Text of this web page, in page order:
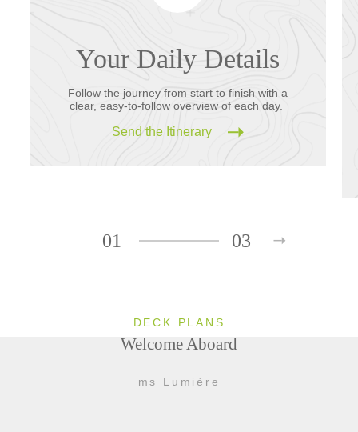
Your Daily Details
Follow the journey from start to finish with a
clear, easy-to-follow overview of each day.
Send the Itinerary
01 03
DECK PLANS
Welcome Aboard
ms Lumière